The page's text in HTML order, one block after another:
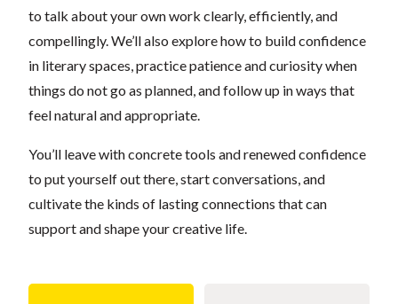
to talk about your own work clearly, efficiently, and
compellingly. We’ll also explore how to build confidence
in literary spaces, practice patience and curiosity when
things do not go as planned, and follow up in ways that
feel natural and appropriate.
You’ll leave with concrete tools and renewed confidence
to put yourself out there, start conversations, and
cultivate the kinds of lasting connections that can
support and shape your creative life.